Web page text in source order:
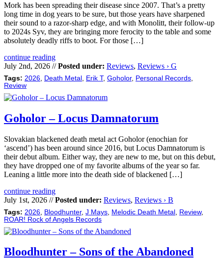
Mork has been spreading their disease since 2007. That’s a pretty
long time in dog years to be sure, but those years have sharpened
their sound to a razor-sharp edge, and with Monolitt, their follow-up
to 2024s Syv, they are bringing more ferocity to the table and some
absolutely deadly riffs to boot. For those […]
continue reading
July 2nd, 2026 //Posted under: Reviews, Reviews › G
Tags: 2026 Death Metal Erik T, Goholor, Personal Records
Review
Goholor – Locus Damnatorum
Slovakian blackened death metal act Goholor (enochian for
‘ascend’) has been around since 2016, but Locus Damnatorum is
their debut album. Either way, they are new to me, but on this debut,
they have dropped one of my favorite albums of the year so far.
Leaning a little more into the death side of blackened […]
continue reading
July 1st, 2026 //Posted under: Reviews, Reviews › B
Tags: 2026 Bloodhunter, J Mays Melodic Death Metal Review,
ROAR! Rock of Angels Records
Bloodhunter – Sons of the Abandoned